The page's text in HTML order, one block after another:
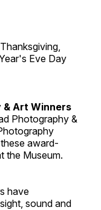
Eve Day
& Art Winners
Photography &
award-
the Museum.
have
sound and